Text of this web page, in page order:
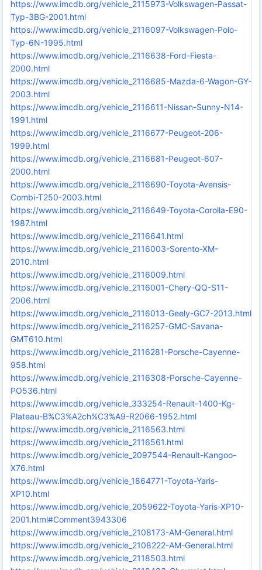
https://www.imcdb.org/vehicle_2115973-Volkswagen-Passat-
Typ-3BG-2001.html
https://www.imcdb.org/vehicle_2116097-Volkswagen-Polo-
Typ-6N-1995.html
https://www.imcdb.org/vehicle_2116638-Ford-Fiesta-
2000.html
https://www.imcdb.org/vehicle_2116685-Mazda-6-Wagon-GY-
2003.html
https://www.imcdb.org/vehicle_2116611-Nissan-Sunny-N14-
1991.html
https://www.imcdb.org/vehicle_2116677-Peugeot-206-
1999.html
https://www.imcdb.org/vehicle_2116681-Peugeot-607-
2000.html
https://www.imcdb.org/vehicle_2116690-Toyota-Avensis-
Combi-T250-2003.html
https://www.imcdb.org/vehicle_2116649-Toyota-Corolla-E90-
1987.html
https://www.imcdb.org/vehicle_2116641.html
https://www.imcdb.org/vehicle_2116003-Sorento-XM-
2010.html
https://www.imcdb.org/vehicle_2116009.html
https://www.imcdb.org/vehicle_2116001-Chery-QQ-S11-
2006.html
https://www.imcdb.org/vehicle_2116013-Geely-GC7-2013.html
https://www.imcdb.org/vehicle_2116257-GMC-Savana-
GMT610.html
https://www.imcdb.org/vehicle_2116281-Porsche-Cayenne-
958.html
https://www.imcdb.org/vehicle_2116308-Porsche-Cayenne-
PO536.html
https://www.imcdb.org/vehicle_333254-Renault-1400-Kg-
Plateau-B%C3%A2ch%C3%A9-R2066-1952.html
https://www.imcdb.org/vehicle_2116563.html
https://www.imcdb.org/vehicle_2116561.html
https://www.imcdb.org/vehicle_2097544-Renault-Kangoo-
X76.html
https://www.imcdb.org/vehicle_1864771-Toyota-Yaris-
XP10.html
https://www.imcdb.org/vehicle_2059622-Toyota-Yaris-XP10-
2001.html#Comment3943306
https://www.imcdb.org/vehicle_2108173-AM-General.html
https://www.imcdb.org/vehicle_2108222-AM-General.html
https://www.imcdb.org/vehicle_2118503.html